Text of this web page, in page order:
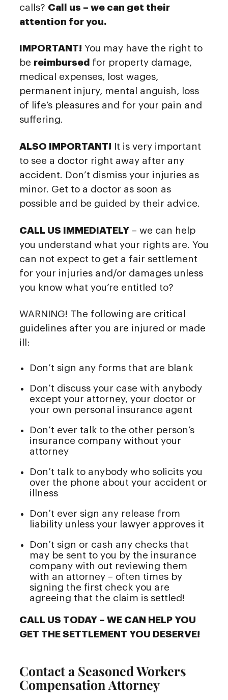
calls? Call us – we can get their
attention for you.
IMPORTANT! You may have the right to
be reimbursed for property damage,
medical expenses, lost wages,
permanent injury, mental anguish, loss
of life’s pleasures and for your pain and
suffering.
ALSO IMPORTANT! It is very important
to see a doctor right away after any
accident. Don’t dismiss your injuries as
minor. Get to a doctor as soon as
possible and be guided by their advice.
CALL US IMMEDIATELY – we can help
you understand what your rights are. You
can not expect to get a fair settlement
for your injuries and/or damages unless
you know what you’re entitled to?
WARNING! The following are critical
guidelines after you are injured or made
ill:
Don’t sign any forms that are blank
Don’t discuss your case with anybody
except your attorney, your doctor or
your own personal insurance agent
Don’t ever talk to the other person’s
insurance company without your
attorney
Don’t talk to anybody who solicits you
over the phone about your accident or
illness
Don’t ever sign any release from
liability unless your lawyer approves it
Don’t sign or cash any checks that
may be sent to you by the insurance
company with out reviewing them
with an attorney – often times by
signing the first check you are
agreeing that the claim is settled!
CALL US TODAY – WE CAN HELP YOU
GET THE SETTLEMENT YOU DESERVE!
Contact a Seasoned Workers
Compensation Attorney